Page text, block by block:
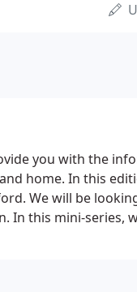
you with the
home. In this
We will be
In this mini-series,